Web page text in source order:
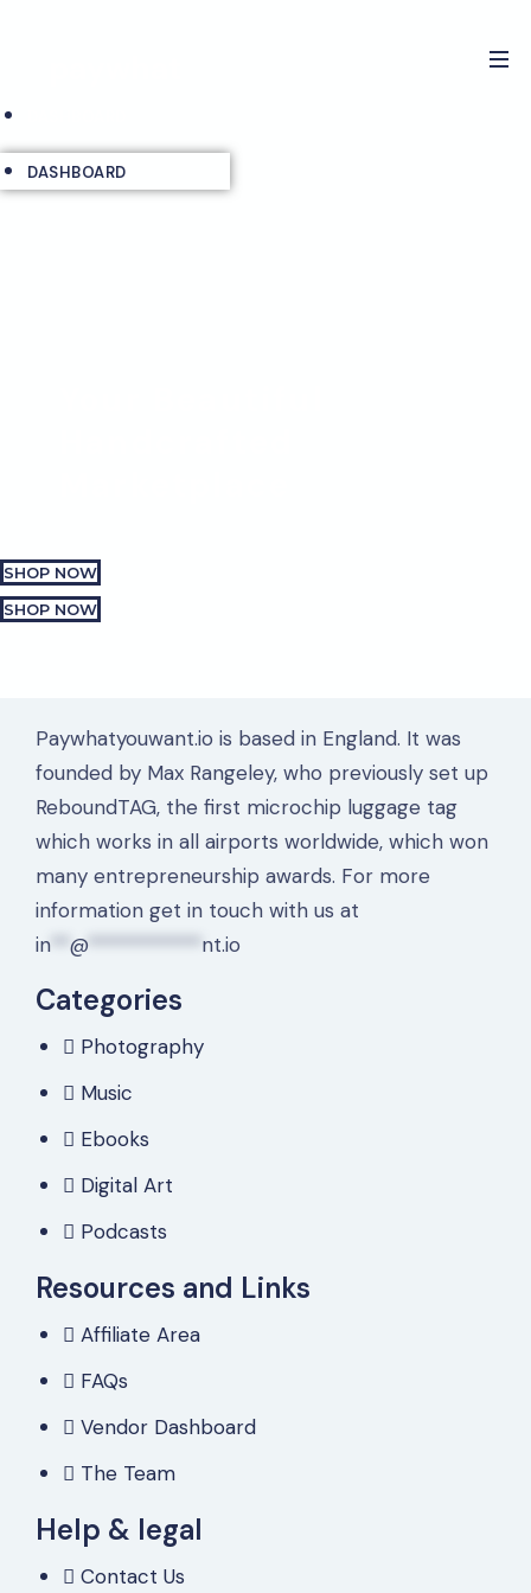
DASHBOARD
SHOP NOW
SHOP NOW
Paywhatyouwant.io is based in England. It was
founded by Max Rangeley, who previously set up
ReboundTAG, the first microchip luggage tag
which works in all airports worldwide, which won
many entrepreneurship awards. For more
information get in touch with us at
in
@************ nt.io
Categories
Photography
Music
Ebooks
Digital Art
Podcasts
Resources and Links
Affiliate Area
FAQs
Vendor Dashboard
The Team
Help & legal
Contact Us